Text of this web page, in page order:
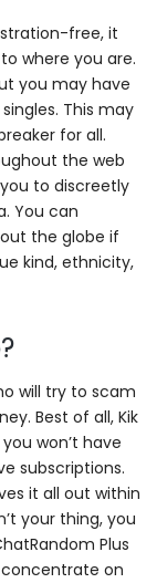
free, it
where you are.
you may have
This may
for all.
the web
to discreetly
You can
the globe if
kind, ethnicity,
will try to scam
Best of all, Kik
won’t have
subscriptions.
it all out within
your thing, you
Plus
concentrate on